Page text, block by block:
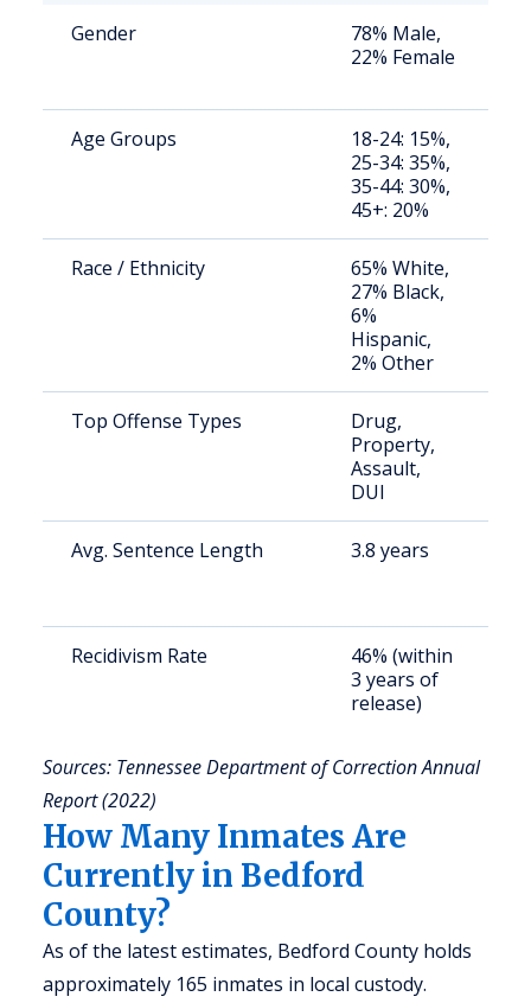
Gender
78% Male,
22% Female
Age Groups
18-24: 15%,
25-34: 35%,
35-44: 30%,
45+: 20%
Race / Ethnicity
65% White,
27% Black,
6%
Hispanic,
2% Other
Top Offense Types
Drug,
Property,
Assault,
DUI
Avg. Sentence Length 3.8 years
Recidivism Rate
46% (within
3 years of
release)
Sources: Tennessee Department of Correction Annual
Report (2022)
How Many Inmates Are
Currently in Bedford
County?
As of the latest estimates, Bedford County holds
approximately 165 inmates in local custody.